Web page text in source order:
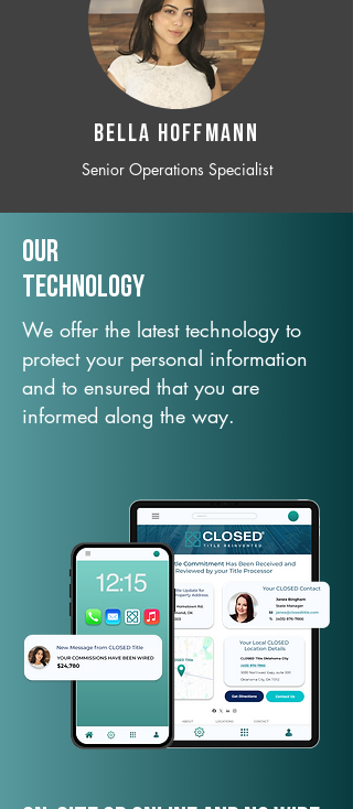
BELLA HOFFMANN
Senior Operations Specialist
Our
TechNology
We offer the latest technology to
protect your personal information
and to ensured that you are
informed along the way.